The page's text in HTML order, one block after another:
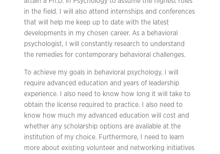
in the field. I will also attend internships and conferences
that will help me keep up to date with the latest
developments in my chosen career. As a behavioral
psychologist, I will constantly research to understand
the remedies for contemporary behavioral challenges.
To achieve my goals in behavioral psychology, I will
require advanced education and years of leadership
experience. I also need to know how long it will take to
obtain the license required to practice. I also need to
know how much my advanced education will cost and
whether any scholarship options are available at the
institution of my choice. Furthermore, I need to learn
more about existing volunteer and networking initiatives